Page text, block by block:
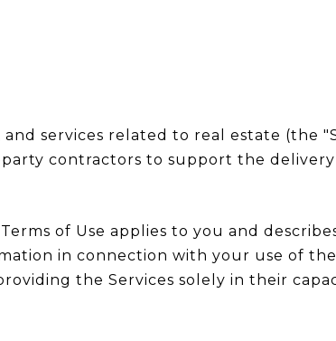
services related to real estate (the
contractors to support the
of Use applies to you and
in connection with your use of
the Services solely in their